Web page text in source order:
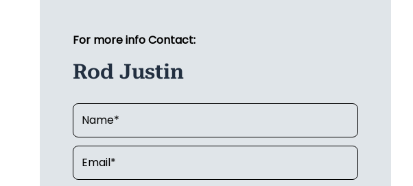
For more info Contact:
Rod Justin